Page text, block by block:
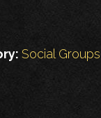
Social Groups